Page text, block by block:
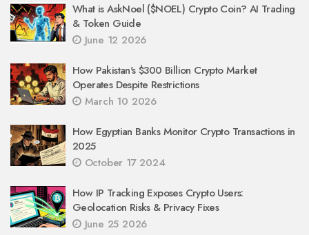
What is AskNoel ($NOEL) Crypto Coin? AI Trading
& Token Guide
June 12 2026
How Pakistan's $300 Billion Crypto Market
Operates Despite Restrictions
March 10 2026
How Egyptian Banks Monitor Crypto Transactions in
2025
October 17 2024
How IP Tracking Exposes Crypto Users:
Geolocation Risks & Privacy Fixes
June 25 2026